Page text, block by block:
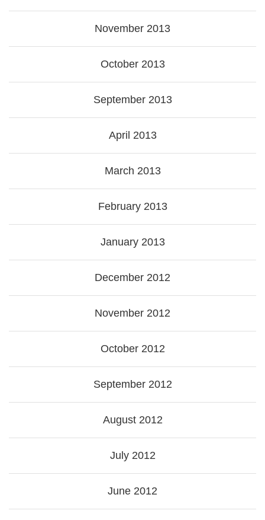
November 2013
October 2013
September 2013
April 2013
March 2013
February 2013
January 2013
December 2012
November 2012
October 2012
September 2012
August 2012
July 2012
June 2012